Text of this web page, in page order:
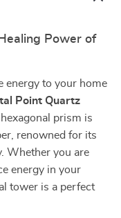
Power of
energy to your home
Point Quartz
prism is
renowned for its
Whether you are
energy in your
tower is a perfect